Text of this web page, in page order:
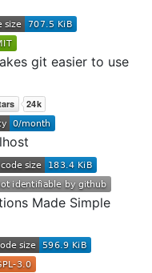
git easier to use
Made Simple